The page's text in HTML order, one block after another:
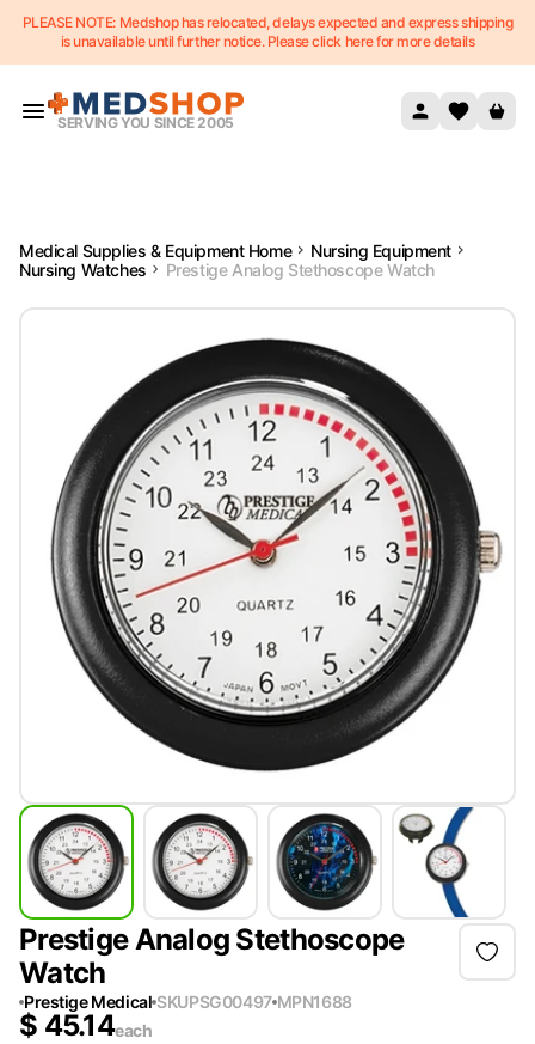
Skip to content
PLEASE NOTE: Medshop has relocated, delays expected and express shipping
is unavailable until further notice. Please click here for more details
SERVING YOU SINCE 2005
Medical Supplies & Equipment Home
Nursing Equipment
Nursing Watches
Prestige Analog Stethoscope Watch
Prestige Analog Stethoscope
Watch
Prestige Medical SKUPSG00497 MPN1688
$ 45.14each